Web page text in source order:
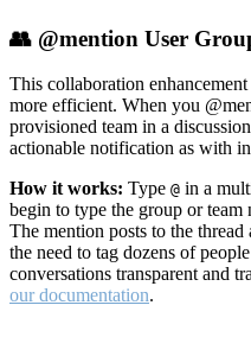
👥 @mention User
This collaboration
more efficient. When you
provisioned team in a
actionable notification as with
How it works: Type @ in a
begin to type the group or team
The mention posts to the
the need to tag dozens of
conversations transparent and
our documentation.